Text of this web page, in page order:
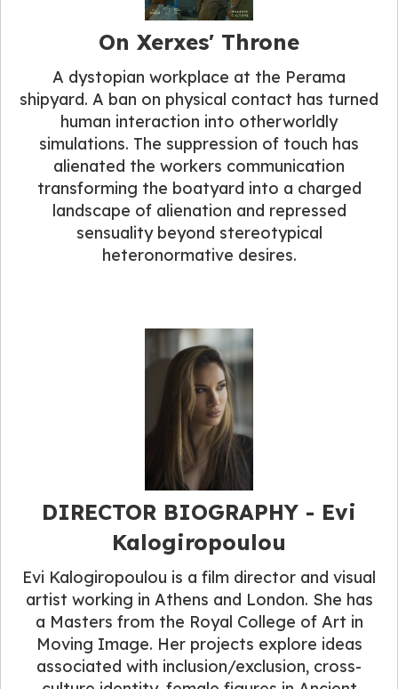
On Xerxes' Throne
A dystopian workplace at the Perama
shipyard. A ban on physical contact has turned
human interaction into otherworldly
simulations. The suppression of touch has
alienated the workers communication
transforming the boatyard into a charged
landscape of alienation and repressed
sensuality beyond stereotypical
heteronormative desires.
DIRECTOR BIOGRAPHY​ - Evi
Kalogiropoulou
Evi Kalogiropoulou is a film director and visual
artist working in Athens and London. She has
a Masters from the Royal College of Art in
Moving Image. Her projects explore ideas
associated with inclusion/exclusion, cross-